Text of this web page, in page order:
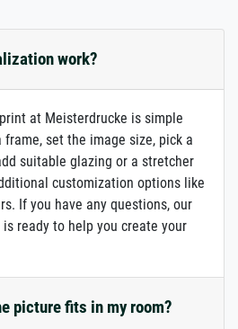
work?
at Meisterdrucke is simple
set the image size, pick a
suitable glazing or a stretcher
customization options like
If you have any questions, our
ready to help you create your
picture fits in my room?